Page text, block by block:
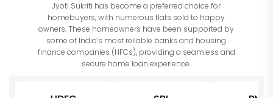
Jyoti Sukriti has become a preferred choice for
homebuyers, with numerous flats sold to happy
owners. These homeowners have been supported by
some of India’s most reliable banks and housing
finance companies (HFCs), providing a seamless and
secure home loan experience.